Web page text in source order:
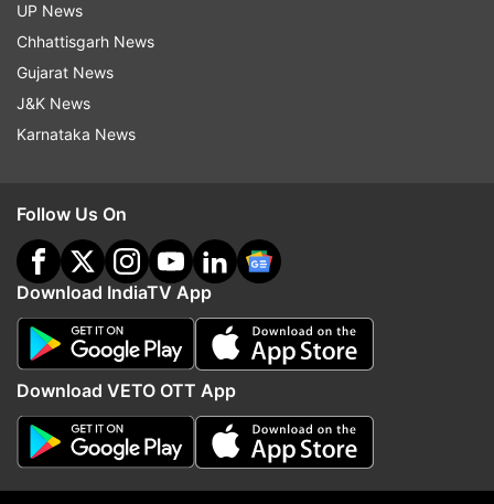
the finals.
U19 World Cup
Live Updates
Cricket Score
Semi Finals
Semi Final
Follow IndiaTV on WhatsApp
ADVERTISEMENT
UP News
Chhattisgarh News
Gujarat News
J&K News
Karnataka News
Follow Us On
Download IndiaTV App
Download VETO OTT App